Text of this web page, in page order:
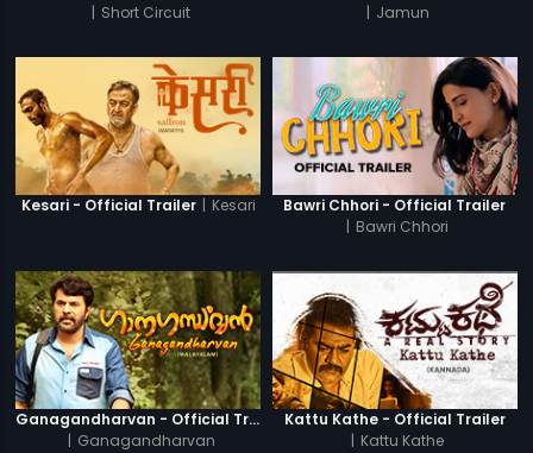
| Short Circuit
| Jamun
Kesari - Official Trailer | Kesari
Bawri Chhori - Official Trailer
| Bawri Chhori
Ganagandharvan - Official Trailer
Ganagandharvan
Kattu Kathe - Official Trailer
Kattu Kathe